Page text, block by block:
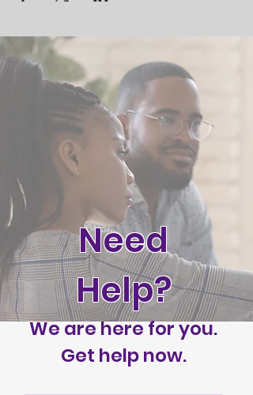
Need
Help?
We are here for you.
Get help now.